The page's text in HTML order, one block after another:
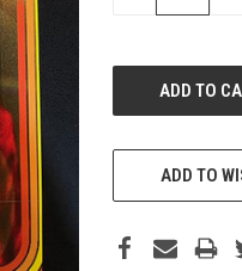
ADD TO